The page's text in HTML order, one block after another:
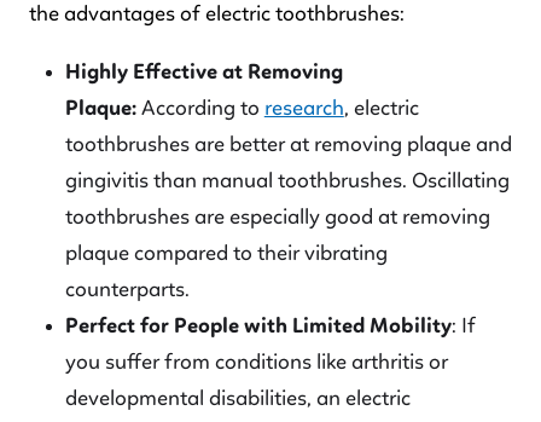
the advantages of electric toothbrushes:
Highly Effective at Removing
Plaque: According to research, electric
toothbrushes are better at removing plaque and
gingivitis than manual toothbrushes. Oscillating
toothbrushes are especially good at removing
plaque compared to their vibrating
counterparts.
Perfect for People with Limited Mobility: If
you suffer from conditions like arthritis or
developmental disabilities, an electric